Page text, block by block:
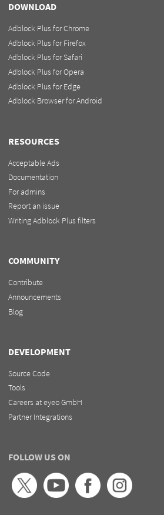
DOWNLOAD
Adblock Plus for Chrome
Adblock Plus for Firefox
Adblock Plus for Safari
Adblock Plus for Opera
Adblock Plus for Edge
Adblock Browser for Android
RESOURCES
Acceptable Ads
Documentation
For admins
Report an issue
Writing Adblock Plus filters
COMMUNITY
Contribute
Announcements
Blog
DEVELOPMENT
Source Code
Tools
Careers at eyeo GmbH
Partner Integrations
FOLLOW US ON